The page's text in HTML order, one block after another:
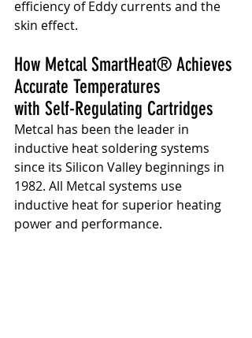
efficiency of Eddy currents and the
skin effect.
How Metcal SmartHeat® Achieves
Accurate Temperatures
with Self-Regulating Cartridges
Metcal has been the leader in
inductive heat soldering systems
since its Silicon Valley beginnings in
1982. All Metcal systems use
inductive heat for superior heating
power and performance.